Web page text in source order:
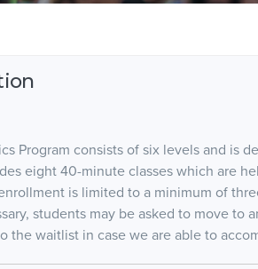
Program consists of six levels and is
eight 40-minute classes which are
is limited to a minimum of
students may be asked to move to
the waitlist in case we are able to